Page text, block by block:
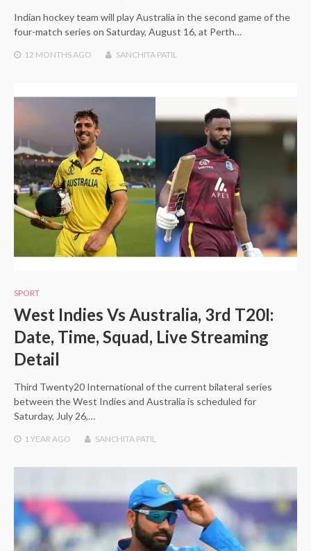
Indian hockey team will play Australia in the second game of the
four-match series on Saturday, August 16, at Perth…
12 MONTHSAGO SANCHITA PATIL
SPORT
West Indies Vs Australia, 3rd T20I:
Date, Time, Squad, Live Streaming
Detail
Third Twenty20 International of the current bilateral series
between the West Indies and Australia is scheduled for
Saturday, July 26,…
1 YEAR AGO SANCHITA PATIL